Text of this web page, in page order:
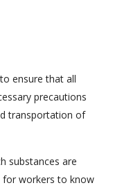
ensure that all
precautions
transportation of
substances are
workers to know